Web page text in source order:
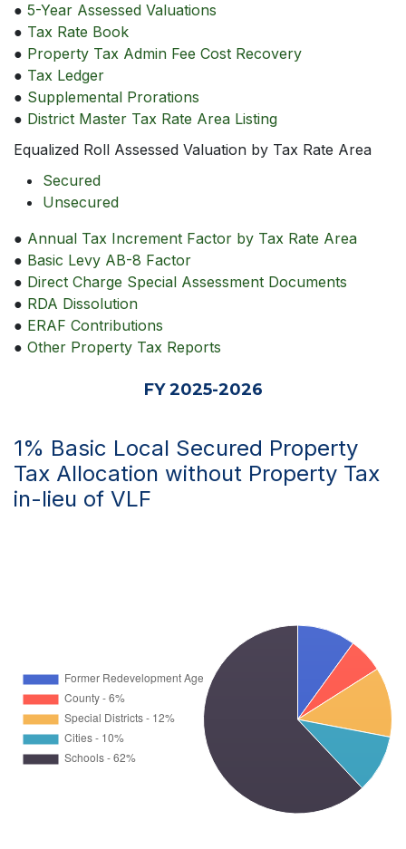
● 5-Year Assessed Valuations
● Tax Rate Book
● Property Tax Admin Fee Cost Recovery
● Tax Ledger
● Supplemental Prorations
● District Master Tax Rate Area Listing
Equalized Roll Assessed Valuation by Tax Rate Area
Secured
Unsecured
● Annual Tax Increment Factor by Tax Rate Area
● Basic Levy AB-8 Factor
● Direct Charge Special Assessment Documents
● RDA Dissolution
● ERAF Contributions
● Other Property Tax Reports
FY 2025-2026
1% Basic Local Secured Property
Tax Allocation without Property Tax
in-lieu of VLF